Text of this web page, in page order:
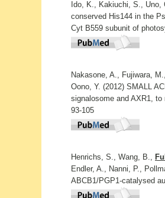
Ido, K., Kakiuchi, S., Uno,
conserved His144 in the
Cyt B559 subunit of
Nakasone, A., Fujiwara, M.,
Oono, Y. (2012) SMALL
signalosome and AXR1,
93-105
Henrichs, S., Wang, B.,
Endler, A., Nanni, P.,
ABCB1/PGP1-catalysed